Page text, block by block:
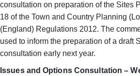
consultation on preparation of the Sites
18 of the Town and Country Planning
(England) Regulations 2012. The
used to inform the preparation of a draft
consultation early next year.
Issues and Options Consultation –